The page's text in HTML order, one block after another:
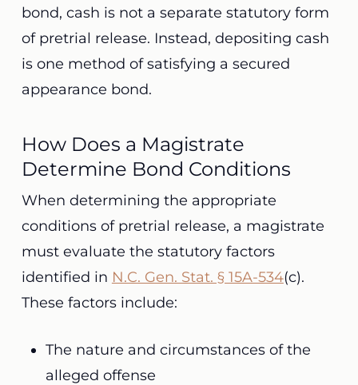
bond, cash is not a separate statutory form
of pretrial release. Instead, depositing cash
is one method of satisfying a secured
appearance bond.
How Does a Magistrate
Determine Bond Conditions
When determining the appropriate
conditions of pretrial release, a magistrate
must evaluate the statutory factors
identified in N.C. Gen. Stat. § 15A-534(c).
These factors include:
The nature and circumstances of the
alleged offense